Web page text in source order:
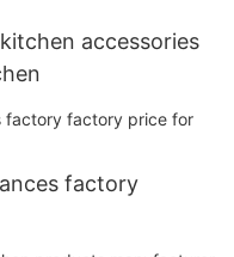
accessories
factory